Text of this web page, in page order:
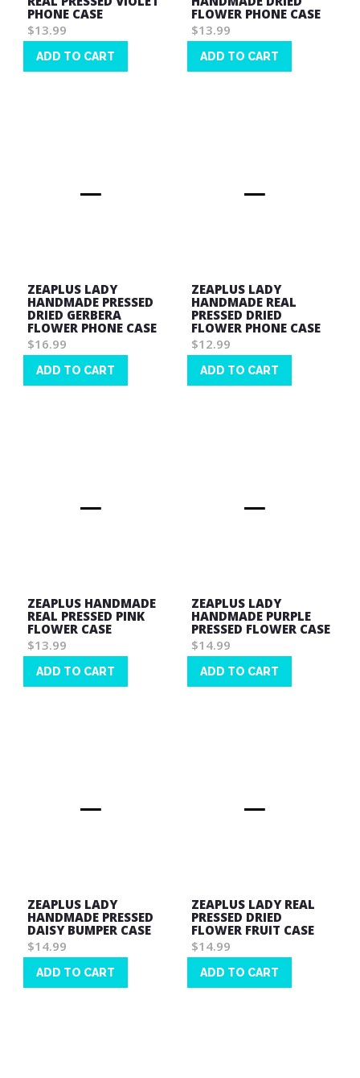
PHONE CASE
$13.99
ADD TO CART
FLOWER PHONE CASE
$13.99
ADD TO CART
ZEAPLUS LADY
HANDMADE PRESSED
DRIED GERBERA
FLOWER PHONE CASE
$16.99
ADD TO CART
ZEAPLUS LADY
HANDMADE REAL
PRESSED DRIED
FLOWER PHONE CASE
$12.99
ADD TO CART
ZEAPLUS HANDMADE
REAL PRESSED PINK
FLOWER CASE
$13.99
ADD TO CART
ZEAPLUS LADY
HANDMADE PURPLE
PRESSED FLOWER CASE
$14.99
ADD TO CART
ZEAPLUS LADY
HANDMADE PRESSED
DAISY BUMPER CASE
$14.99
ADD TO CART
ZEAPLUS LADY REAL
PRESSED DRIED
FLOWER FRUIT CASE
$14.99
ADD TO CART